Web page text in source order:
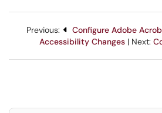
Previous:
Configure Adobe
Accessibility Changes| Next: